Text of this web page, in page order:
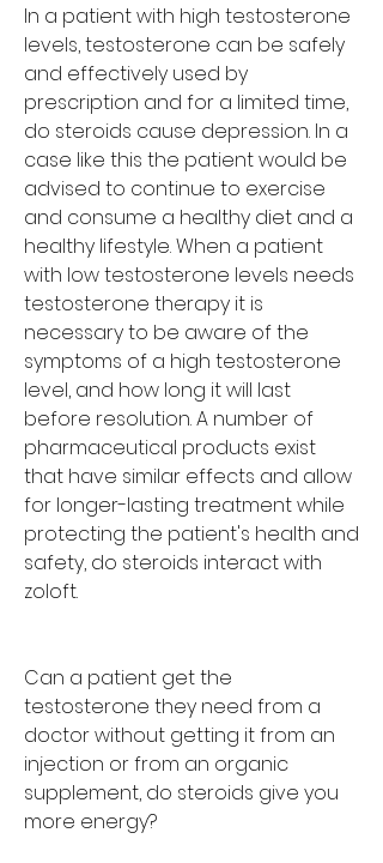
In a patient with high testosterone
levels, testosterone can be safely
and effectively used by
prescription and for a limited time,
do steroids cause depression. In a
case like this the patient would be
advised to continue to exercise
and consume a healthy diet and a
healthy lifestyle. When a patient
with low testosterone levels needs
testosterone therapy it is
necessary to be aware of the
symptoms of a high testosterone
level, and how long it will last
before resolution. A number of
pharmaceutical products exist
that have similar effects and allow
for longer-lasting treatment while
protecting the patient's health and
safety, do steroids interact with
zoloft.
Can a patient get the
testosterone they need from a
doctor without getting it from an
injection or from an organic
supplement, do steroids give you
more energy?